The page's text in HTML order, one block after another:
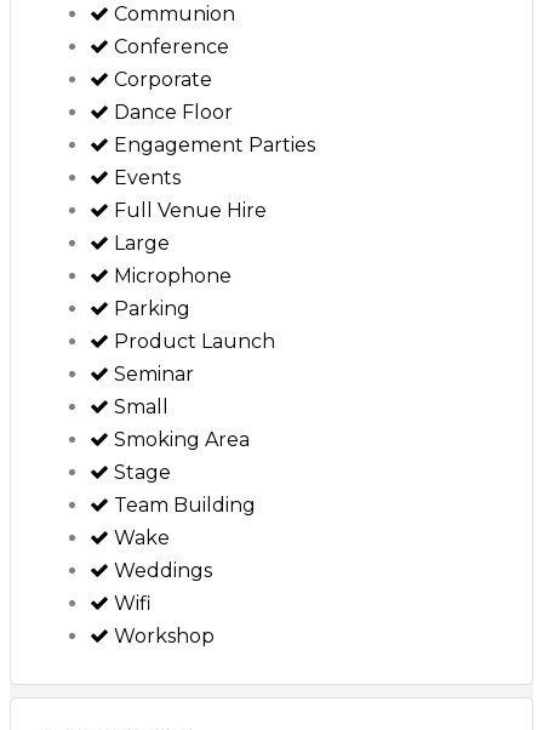
Communion
Conference
Corporate
Dance Floor
Engagement Parties
Events
Full Venue Hire
Large
Microphone
Parking
Product Launch
Seminar
Small
Smoking Area
Stage
Team Building
Wake
Weddings
Wifi
Workshop